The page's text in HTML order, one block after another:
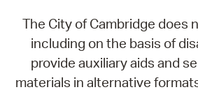
The City of Cambridge does
including on the basis of
provide auxiliary aids and
materials in alternative